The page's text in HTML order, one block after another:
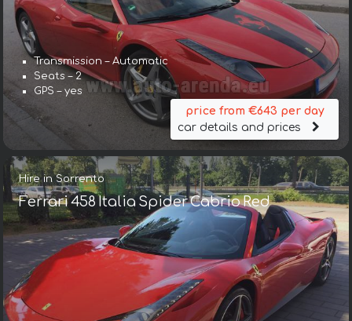
Transmission – Automatic
Seats – 2
GPS – yes
price from €643 per day
car details and prices
Hire in Sorrento
Ferrari 458 Italia Spider Cabrio Red